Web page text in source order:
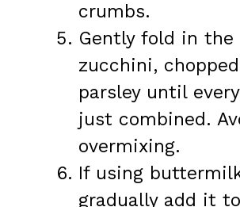
crumbs.
Gently fold in the
zucchini,
parsley until
just combined.
overmixing.
If using
gradually add it